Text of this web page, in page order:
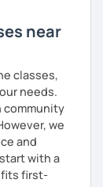
near
classes,
needs.
community
we
and
with a
first-